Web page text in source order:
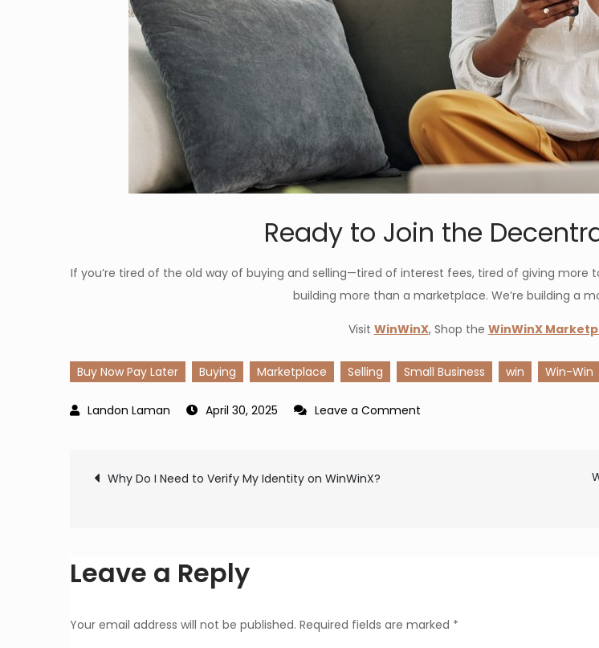
Ready to Join the
If you’re tired of the old way of buying and selling—tired of interest fees, tired of giving more
building more than a marketplace. We’re building a
Visit WinWinX, Shop the WinWinX
Buy Now Pay Later Buying Marketplace Selling Small Business win Win-Win
April 30, 2025 Leave a Comment
Post
Why Do I Need to Verify My Identity on WinWinX?
Leave a Reply
Your email address will not be published. Required fields are marked *